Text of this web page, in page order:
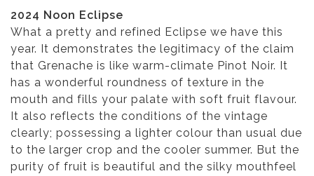
2024 Noon Eclipse
What a pretty and refined Eclipse we have this
year. It demonstrates the legitimacy of the claim
that Grenache is like warm-climate Pinot Noir. It
has a wonderful roundness of texture in the
mouth and fills your palate with soft fruit flavour.
It also reflects the conditions of the vintage
clearly; possessing a lighter colour than usual due
to the larger crop and the cooler summer. But the
purity of fruit is beautiful and the silky mouthfeel